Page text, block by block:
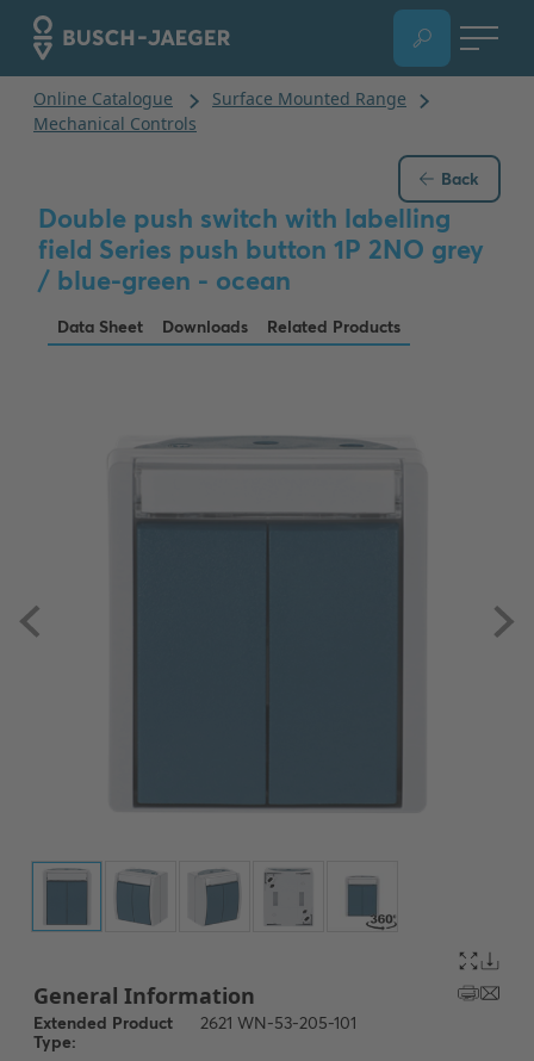
Back
Double push switch with labelling
field Series push button 1P 2NO grey
/ blue-green - ocean
Data Sheet Downloads Related Products